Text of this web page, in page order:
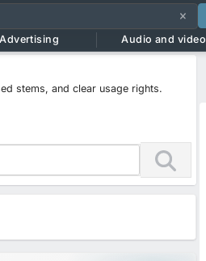
Advertising Audio and video
stems, and clear usage rights.